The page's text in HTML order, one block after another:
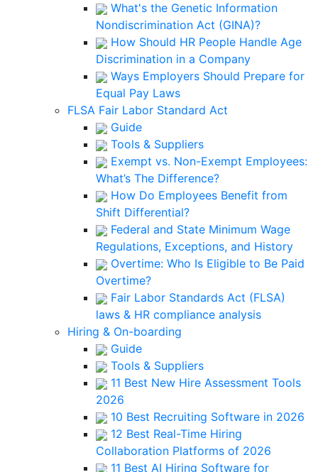
What's the Genetic Information
Nondiscrimination Act (GINA)?
How Should HR People Handle Age
Discrimination in a Company
Ways Employers Should Prepare for
Equal Pay Laws
FLSA Fair Labor Standard Act
Guide
Tools & Suppliers
Exempt vs. Non-Exempt Employees:
What’s The Difference?
How Do Employees Benefit from
Shift Differential?
Federal and State Minimum Wage
Regulations, Exceptions, and History
Overtime: Who Is Eligible to Be Paid
Overtime?
Fair Labor Standards Act (FLSA)
laws & HR compliance analysis
Hiring & On-boarding
Guide
Tools & Suppliers
11 Best New Hire Assessment Tools
2026
10 Best Recruiting Software in 2026
12 Best Real-Time Hiring
Collaboration Platforms of 2026
11 Best AI Hiring Software for